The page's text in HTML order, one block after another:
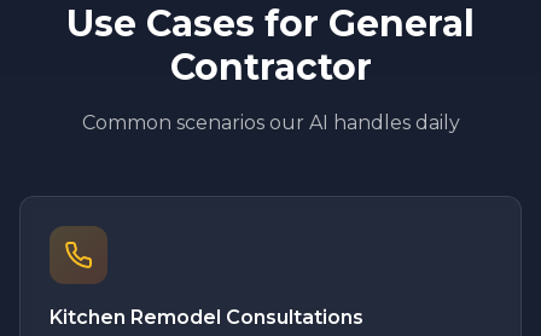
Use Cases for General
Contractor
Common scenarios our AI handles daily
Kitchen Remodel Consultations